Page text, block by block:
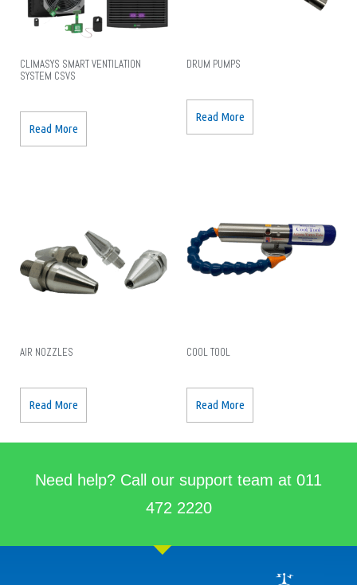
CLIMASYS SMART VENTILATION
SYSTEM CSVS
Read More
DRUM PUMPS
Read More
AIR NOZZLES
Read More
COOL TOOL
Read More
Need help? Call our support team at 011
472 2220